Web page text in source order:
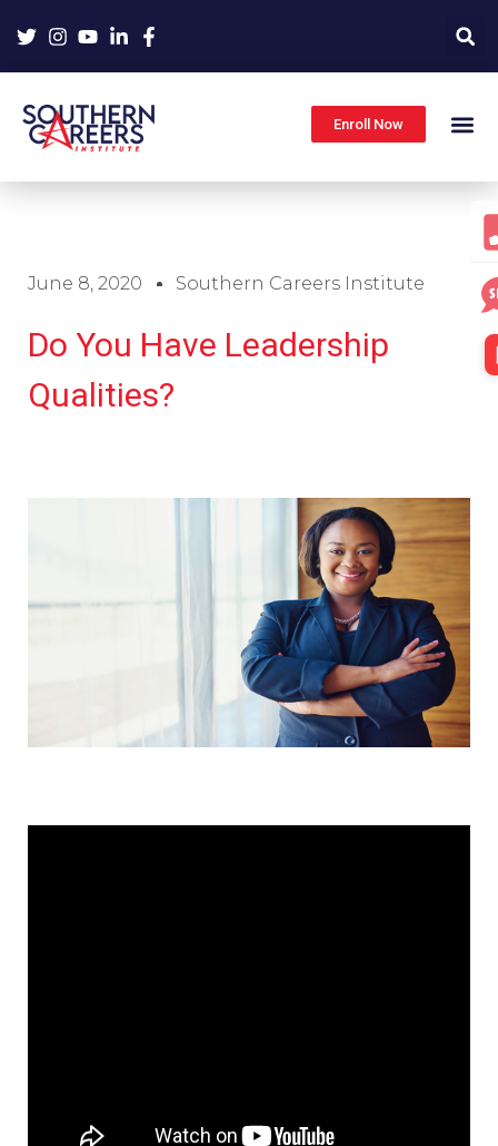
Enroll Now
June 8, 2020 Southern Careers Institute
Do You Have Leadership
Qualities?